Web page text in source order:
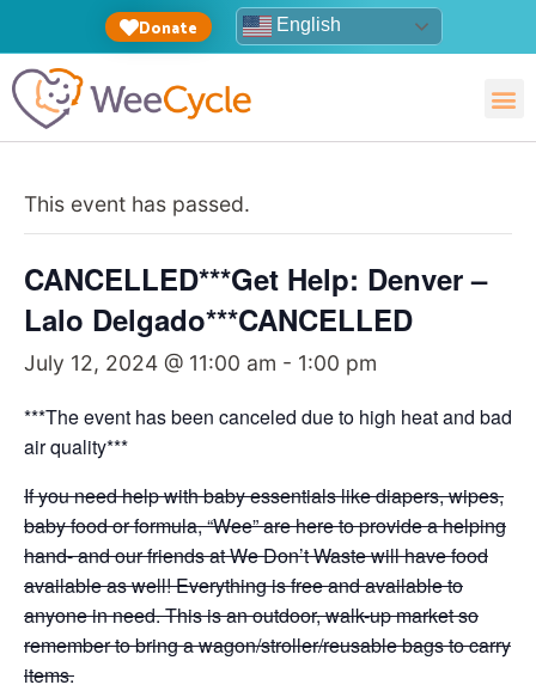
Donate English
This event has passed.
CANCELLED***Get Help: Denver –
Lalo Delgado***CANCELLED
July 12, 2024 @ 11:00 am - 1:00 pm
***The event has been canceled due to high heat and bad
air quality***
If you need help with baby essentials like diapers, wipes,
baby food or formula, “Wee” are here to provide a helping
hand- and our friends at We Don’t Waste will have food
available as well! Everything is free and available to
anyone in need. This is an outdoor, walk-up market so
remember to bring a wagon/stroller/reusable bags to carry
items.